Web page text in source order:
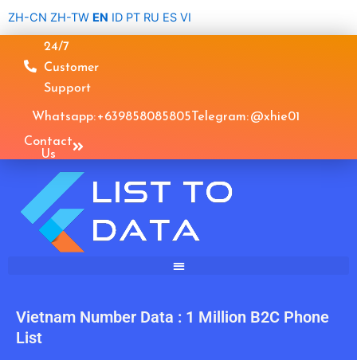
ZH-CN ZH-TW EN ID PT RU ES VI
24/7
Customer
Support
Whatsapp: +639858085805Telegram: @xhie01
Contact
Us
Vietnam Number Data : 1 Million B2C Phone
List